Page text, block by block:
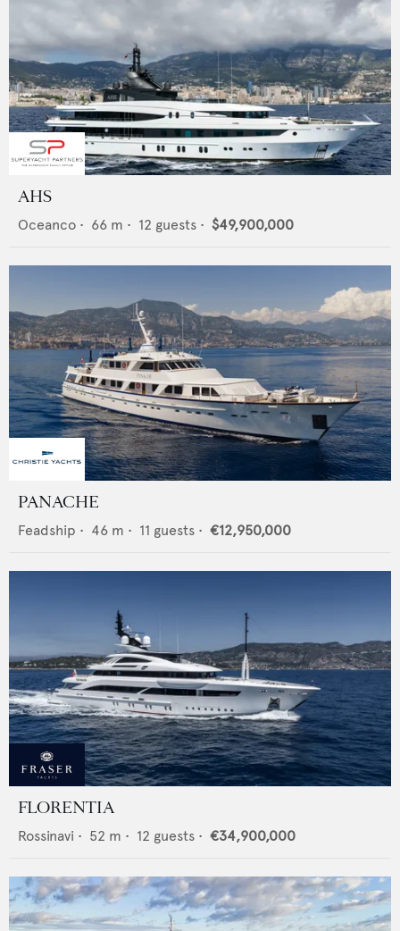
AHS
Oceanco • 66 m • 12 guests • $49,900,000
PANACHE
Feadship • 46 m • 11 guests • €12,950,000
FLORENTIA
Rossinavi • 52 m • 12 guests • €34,900,000